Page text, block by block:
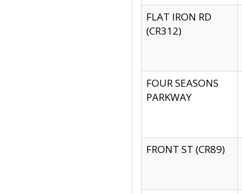
FLAT IRON RD
(CR312)
FOUR SEASONS
PARKWAY
FRONT ST (CR89)